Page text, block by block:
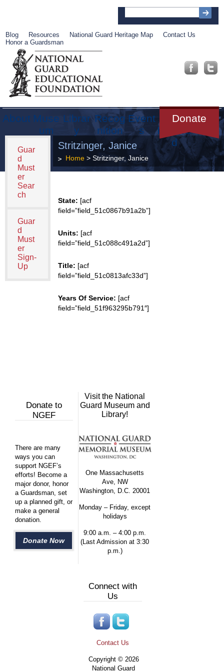
Blog Resources National Guard Heritage Map
Contact Us
Honor a Guardsman
About Muse
um
Librar
y
Recog
nition
Event
s
Donate
Get
Involve
d
Guar
d
Must
er
Sear
ch
Guar
d
Must
er
Sign-
Up
Stritzinger, Janice
Home> Stritzinger, Janice
State: [acf
field=”field_51c0867b91a2b”]
Units: [acf
field=”field_51c088c491a2d”]
Title: [acf
field=”field_51c0813afc33d”]
Years Of Service: [acf
field=”field_51f963295b791″]
Donate to
NGEF
There are many
ways you can
support NGEF’s
efforts! Become a
major donor, honor
a Guardsman, set
up a planned gift, or
make a general
donation.
Donate Now
Visit the National
Guard Museum and
Library!
One Massachusetts
Ave, NW
Washington, D.C. 20001
Monday – Friday, except
holidays
9:00 a.m. – 4:00 p.m.
(Last Admission at 3:30
p.m.)
Connect with
Us
Contact Us
Copyright © 2026
National Guard